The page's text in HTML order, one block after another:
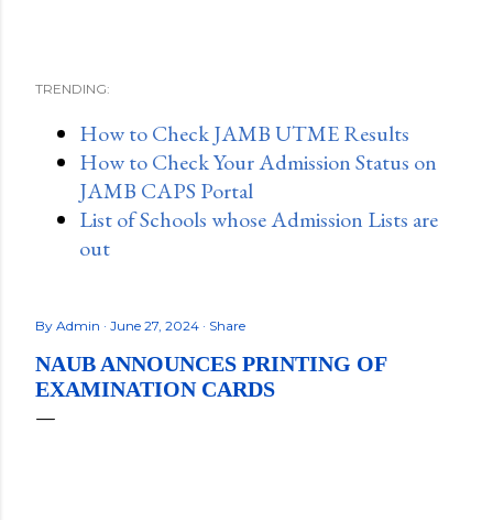
TRENDING:
How to Check JAMB UTME Results
How to Check Your Admission Status on
JAMB CAPS Portal
List of Schools whose Admission Lists are
out
By Admin June 27, 2024 Share
NAUB ANNOUNCES PRINTING OF
EXAMINATION CARDS